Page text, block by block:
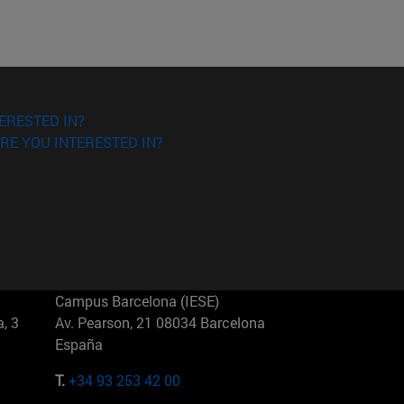
IN?
YOU INTERESTED IN?
3
Campus Barcelona (IESE)
Av. Pearson, 21 08034 Barcelona
España
T.+34 93 253 42 00